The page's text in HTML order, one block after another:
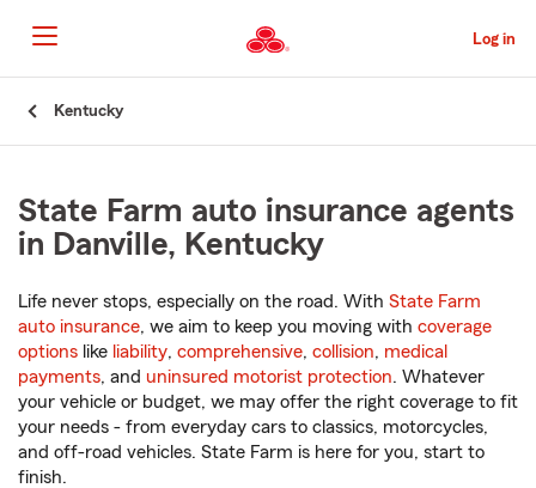
to
Main
Content
Log in
Kentucky
State Farm auto insurance agents
in Danville, Kentucky
Life never stops, especially on the road. With State Farm
auto insurance, we aim to keep you moving with coverage
options like liability, comprehensive, collision, medical
payments, and uninsured motorist protection. Whatever
your vehicle or budget, we may offer the right coverage to fit
your needs - from everyday cars to classics, motorcycles,
and off-road vehicles. State Farm is here for you, start to
finish.